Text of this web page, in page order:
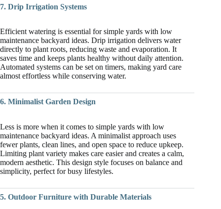
7. Drip Irrigation Systems
Efficient watering is essential for simple yards with low
maintenance backyard ideas. Drip irrigation delivers water
directly to plant roots, reducing waste and evaporation. It
saves time and keeps plants healthy without daily attention.
Automated systems can be set on timers, making yard care
almost effortless while conserving water.
6. Minimalist Garden Design
Less is more when it comes to simple yards with low
maintenance backyard ideas. A minimalist approach uses
fewer plants, clean lines, and open space to reduce upkeep.
Limiting plant variety makes care easier and creates a calm,
modern aesthetic. This design style focuses on balance and
simplicity, perfect for busy lifestyles.
5. Outdoor Furniture with Durable Materials